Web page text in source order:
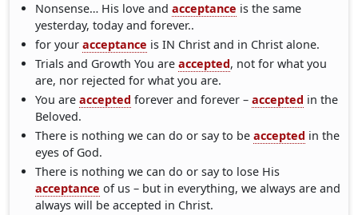
Nonsense… His love andacceptance is the same
yesterday, today and forever..
for youracceptance is IN Christ and in Christ alone.
Trials and Growth You areaccepted, not for what you
are, nor rejected for what you are.
You areaccepted forever and forever –accepted in the
Beloved.
There is nothing we can do or say to beaccepted in the
eyes of God.
There is nothing we can do or say to lose His
acceptance of us – but in everything, we always are and
always will be accepted in Christ.